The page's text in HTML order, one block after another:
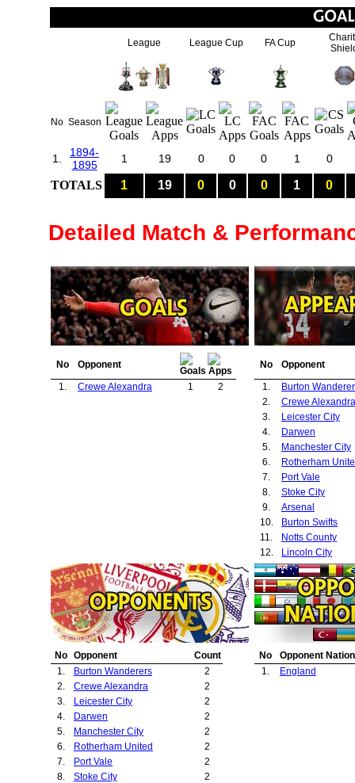
League League Cup FA Cup
No Season
1.
1894-
1895
1 19 0 0 0 1 0
TOTALS 1 19 0 0 0 1 0
Detailed Match &
No
Opponent
1.
Crewe Alexandra 1 2
No
Opponent
1.
Burton
2.
Crewe Alexandra
3.
Leicester City
4.
Darwen
5.
Manchester City
6.
Rotherham
7.
Port Vale
8.
Stoke City
9.
Arsenal
10.
Burton Swifts
11.
Notts County
12.
Lincoln City
No Opponent
Count
1.
Burton Wanderers
2
2.
Crewe Alexandra
2
3.
Leicester City
2
4.
Darwen
2
5.
Manchester City
2
6.
Rotherham United
2
7.
Port Vale
2
8.
Stoke City
2
No
Opponent
1.
England